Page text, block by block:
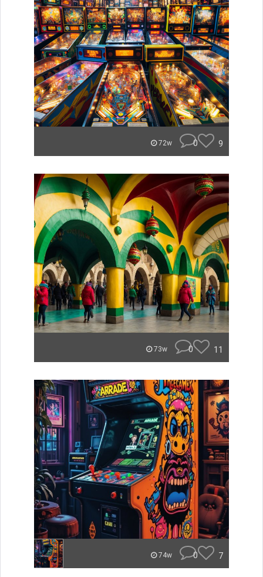
72w 0 9
73w 0 11
74w 0 7